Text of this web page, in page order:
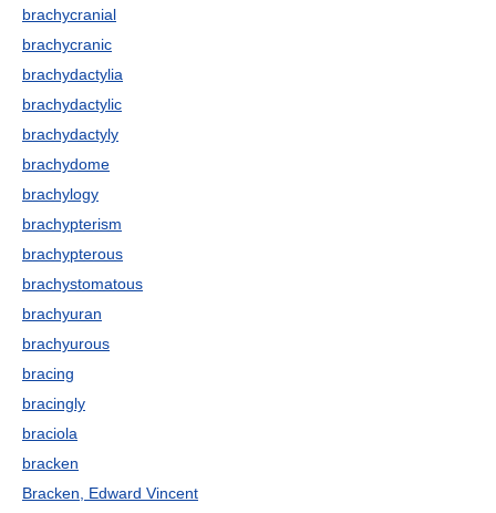
brachycranial
brachycranic
brachydactylia
brachydactylic
brachydactyly
brachydome
brachylogy
brachypterism
brachypterous
brachystomatous
brachyuran
brachyurous
bracing
bracingly
braciola
bracken
Bracken, Edward Vincent